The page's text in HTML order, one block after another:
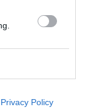
Privacy Policy